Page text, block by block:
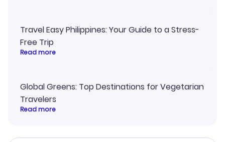
Travel Easy Philippines: Your Guide to a Stress-
Free Trip
Read more
Global Greens: Top Destinations for Vegetarian
Travelers
Read more